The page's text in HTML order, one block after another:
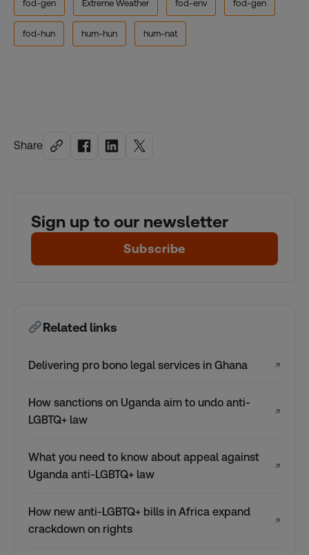
Share
Sign up to our newsletter
Subscribe
Related links
Delivering pro bono legal services in Ghana ↗
How sanctions on Uganda aim to undo anti-
LGBTQ+ law
↗
What you need to know about appeal against
Uganda anti-LGBTQ+ law
↗
How new anti-LGBTQ+ bills in Africa expand
crackdown on rights
↗
fod-gen Extreme Weather fod-env fod-gen
fod-hun hum-hun hum-nat